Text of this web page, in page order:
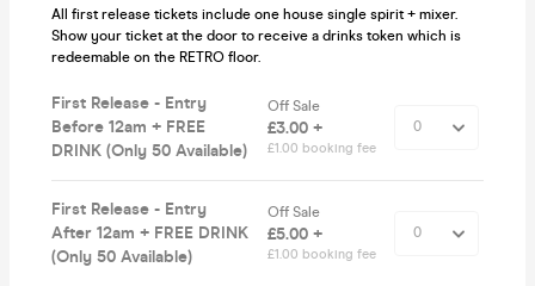
All first release tickets include one house single spirit + mixer.
Show your ticket at the door to receive a drinks token which is
redeemable on the RETRO floor.
First Release - Entry
Before 12am + FREE
DRINK (Only 50 Available)
Off Sale
£3.00 +
£1.00 booking fee
First Release - Entry
After 12am + FREE DRINK
(Only 50 Available)
Off Sale
£5.00 +
£1.00 booking fee